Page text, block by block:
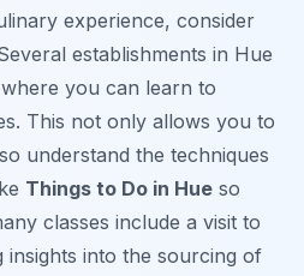
experience, consider
establishments in Hue
you can learn to
This not only allows you to
understand the techniques
Things to Do in Hue so
classes include a visit to
insights into the sourcing of